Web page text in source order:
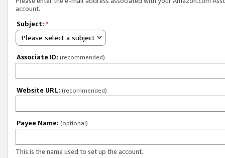
account.
Subject: *
Please select a subject
Associate ID: (recommended)
Website URL: (recommended)
Payee Name: (optional)
This is the name used to set up the account.